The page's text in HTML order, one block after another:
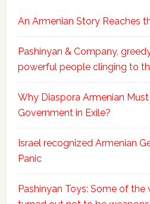
An Armenian Story Reaches
Pashinyan & Company,
powerful people clinging to
Why Diaspora Armenian
Government in Exile?
Israel recognized Armenian
Panic
Pashinyan Toys: Some of